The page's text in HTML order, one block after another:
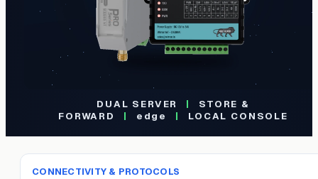
DUAL SERVER |
STORE &
FORWARD
| edge | LOCAL CONSOLE
CONNECTIVITY & PROTOCOLS